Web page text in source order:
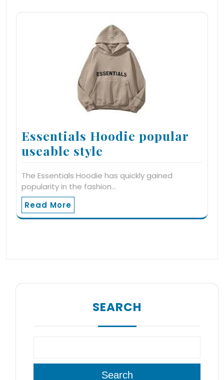
Essentials Hoodie popular
useable style
The Essentials Hoodie has quickly gained
popularity in the fashion…
Read More
SEARCH
Search